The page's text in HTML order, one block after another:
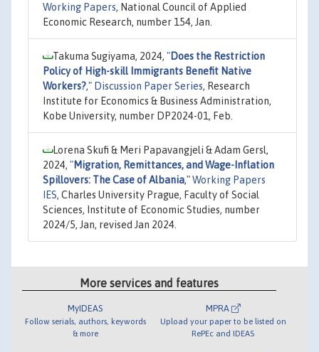
Working Papers, National Council of Applied
Economic Research, number 154, Jan.
Takuma Sugiyama, 2024, "Does the Restriction
Policy of High-skill Immigrants Benefit Native
Workers?," Discussion Paper Series, Research
Institute for Economics & Business Administration,
Kobe University, number DP2024-01, Feb.
Lorena Skufi & Meri Papavangjeli & Adam Gersl,
2024, "Migration, Remittances, and Wage-Inflation
Spillovers: The Case of Albania,"Working Papers
IES, Charles University Prague, Faculty of Social
Sciences, Institute of Economic Studies, number
2024/5, Jan, revised Jan 2024.
More services and features
MyIDEAS
Follow serials, authors, keywords
& more
MPRA
Upload your paper to be listed on
RePEc and IDEAS